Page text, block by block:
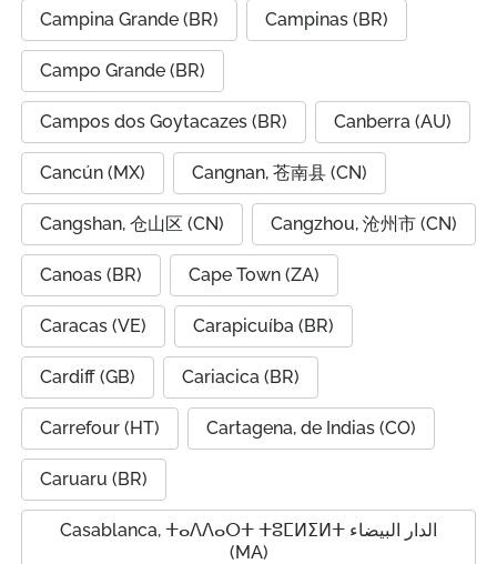
Campina Grande (BR) Campinas (BR)
Campo Grande (BR)
Campos dos Goytacazes (BR) Canberra (AU)
Cancún (MX) Cangnan, 苍南县 (CN)
Cangshan, 仓山区 (CN) Cangzhou, 沧州市 (CN)
Canoas (BR) Cape Town (ZA)
Caracas (VE) Carapicuíba (BR)
Cardiff (GB) Cariacica (BR)
Carrefour (HT) Cartagena, de Indias (CO)
Caruaru (BR)
Casablanca, ⵜⴰⴷⴷⴰⵔⵜ ⵜⵓⵎⵍⵉⵍⵜ الدار البيضاء
(MA)